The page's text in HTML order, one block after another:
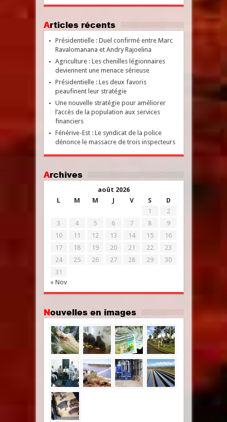
Articles récents
Présidentielle : Duel confirmé entre Marc
Ravalomanana et Andry Rajoelina
Agriculture : Les chenilles légionnaires
deviennent une menace sérieuse
Présidentielle : Les deux favoris
peaufinent leur stratégie
Une nouvelle stratégie pour améliorer
l’accès de la population aux services
financiers
Fénérive-Est : Le syndicat de la police
dénonce le massacre de trois inspecteurs
Archives
août 2026
L
M M J V S D
« Nov
1
2
3
4 5 6 7 8
9
10
11 12 13 14 15
16
17
18 19 20 21 22
23
24
25 26 27 28 29
30
31
Nouvelles en images